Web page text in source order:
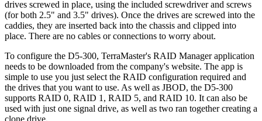
drives screwed in place, using the included screwdriver and screws
(for both 2.5" and 3.5" drives). Once the drives are screwed into the
caddies, they are inserted back into the chassis and clipped into
place. There are no cables or connections to worry about.
To configure the D5-300, TerraMaster's RAID Manager application
needs to be downloaded from the company's website. The app is
simple to use you just select the RAID configuration required and
the drives that you want to use. As well as JBOD, the D5-300
supports RAID 0, RAID 1, RAID 5, and RAID 10. It can also be
used with just one signal drive, as well as two ran together creating a